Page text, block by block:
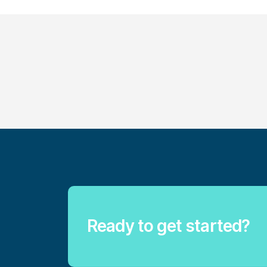
Ready to get started?